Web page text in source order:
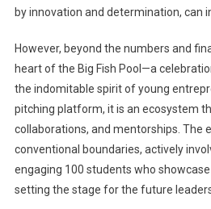
by innovation and determination, can
However, beyond the numbers and
heart of the Big Fish Pool—a
the indomitable spirit of young
pitching platform, it is an ecosystem
collaborations, and mentorships. The
conventional boundaries, actively
engaging 100 students who
setting the stage for the future